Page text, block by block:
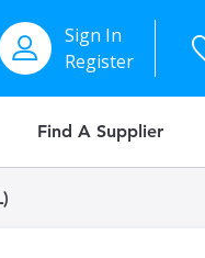
Sign In
Register
Find A Supplier